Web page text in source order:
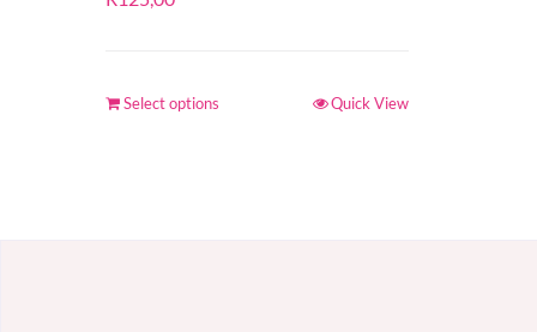
Select options Quick View